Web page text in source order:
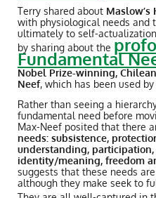
Terry shared about Maslow’s
with physiological needs and
ultimately to self-
by sharing about the
Fundamental
Nobel Prize-winning,
Neef, which has been used
Rather than seeing a
fundamental need before
Max-Neef posited that there
needs: subsistence,
understanding, participation,
identity/meaning, freedom
suggests that these needs
although they make seek to